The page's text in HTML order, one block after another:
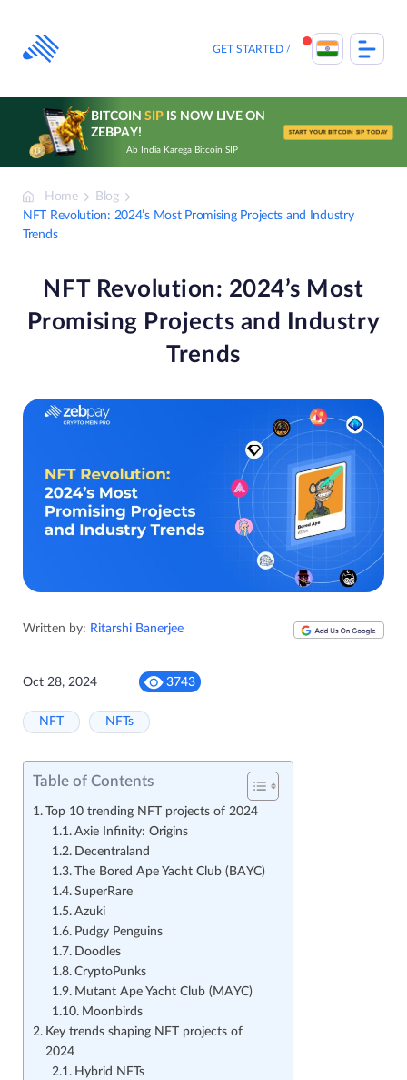
content
GET STARTED
BITCOIN SIPIS NOW LIVE ON
ZEBPAY!
Ab India Karega Bitcoin SIP
START YOUR BITCOIN SIP TODAY
Home
Blog
NFT Revolution: 2024’s Most Promising Projects and Industry
Trends
NFT Revolution: 2024’s Most
Promising Projects and Industry
Trends
Written by: Ritarshi Banerjee
Oct 28, 2024 3743
NFT NFTs
Table of Contents
Top 10 trending NFT projects of 2024
Axie Infinity: Origins
Decentraland
The Bored Ape Yacht Club (BAYC)
SuperRare
Azuki
Pudgy Penguins
Doodles
CryptoPunks
Mutant Ape Yacht Club (MAYC)
Moonbirds
Key trends shaping NFT projects of
2024
Hybrid NFTs